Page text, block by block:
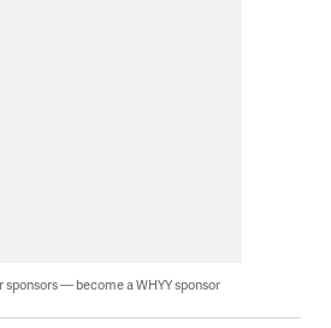
sponsors — become a WHYY sponsor